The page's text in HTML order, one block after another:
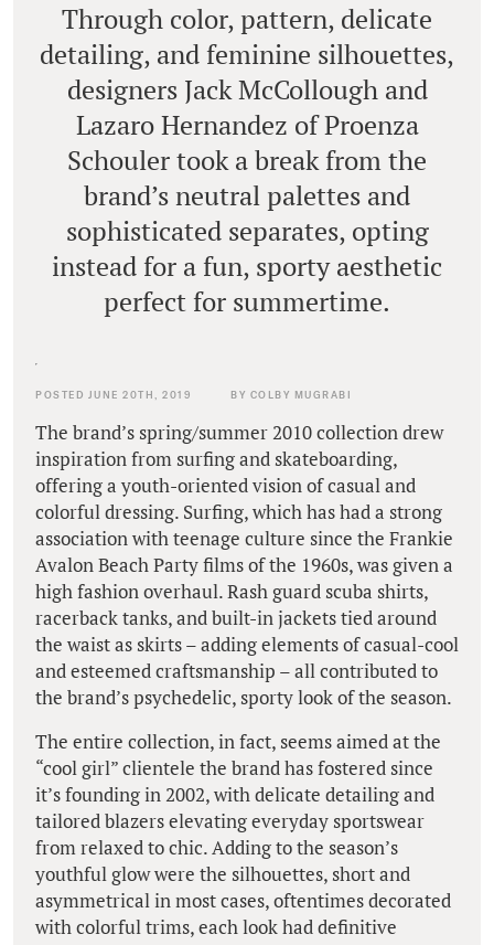
Through color, pattern, delicate
detailing, and feminine silhouettes,
designers Jack McCollough and
Lazaro Hernandez of Proenza
Schouler took a break from the
brand’s neutral palettes and
sophisticated separates, opting
instead for a fun, sporty aesthetic
perfect for summertime.
POSTED JUNE 20TH, 2019 BY COLBY MUGRABI
The brand’s spring/summer 2010 collection drew
inspiration from surfing and skateboarding,
offering a youth-oriented vision of casual and
colorful dressing. Surfing, which has had a strong
association with teenage culture since the Frankie
Avalon Beach Party films of the 1960s, was given a
high fashion overhaul. Rash guard scuba shirts,
racerback tanks, and built-in jackets tied around
the waist as skirts – adding elements of casual-cool
and esteemed craftsmanship – all contributed to
the brand’s psychedelic, sporty look of the season.
The entire collection, in fact, seems aimed at the
“cool girl” clientele the brand has fostered since
it’s founding in 2002, with delicate detailing and
tailored blazers elevating everyday sportswear
from relaxed to chic. Adding to the season’s
youthful glow were the silhouettes, short and
asymmetrical in most cases, oftentimes decorated
with colorful trims, each look had definitive